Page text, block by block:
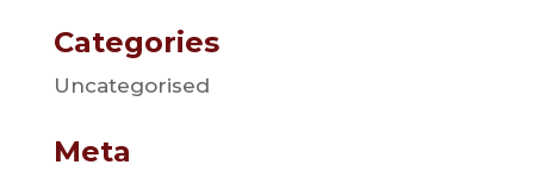
Categories
Uncategorised
Meta